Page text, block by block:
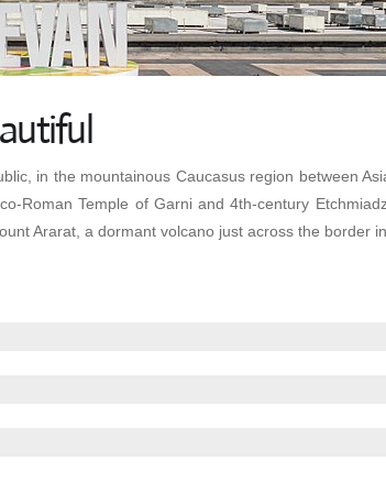
in the mountainous Caucasus region between
Roman Temple of Garni and 4th-century
Ararat, a dormant volcano just across the border